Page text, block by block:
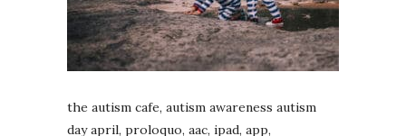
the autism cafe, autism awareness autism
day april, proloquo, aac, ipad, app,